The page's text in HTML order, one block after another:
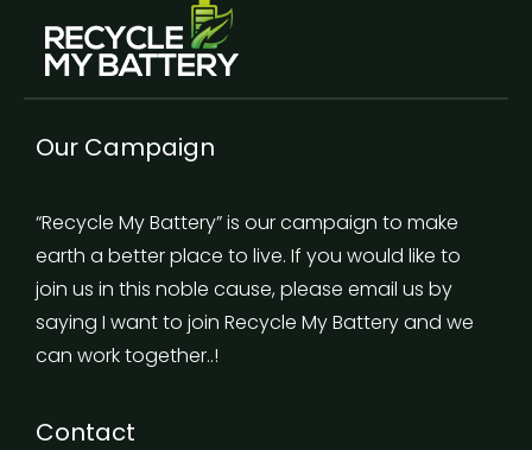
Our Campaign
“Recycle My Battery” is our campaign to make
earth a better place to live. If you would like to
join us in this noble cause, please email us by
saying I want to join Recycle My Battery and we
can work together..!
Contact